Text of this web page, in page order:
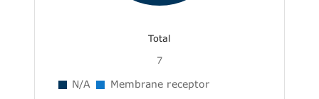
Total
7
N/A Membrane receptor